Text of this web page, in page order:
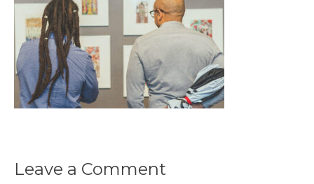
Leave a Comment